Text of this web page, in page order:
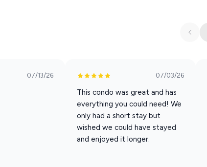
enjoy movie nights after a long day of shows and
you need to cook meals during your stay.
07/13/26 07/03/26
This condo was great and has
everything you could need! We
only had a short stay but
wished we could have stayed
and enjoyed it longer.